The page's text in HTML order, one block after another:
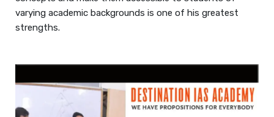
varying academic backgrounds is one of his greatest
strengths.